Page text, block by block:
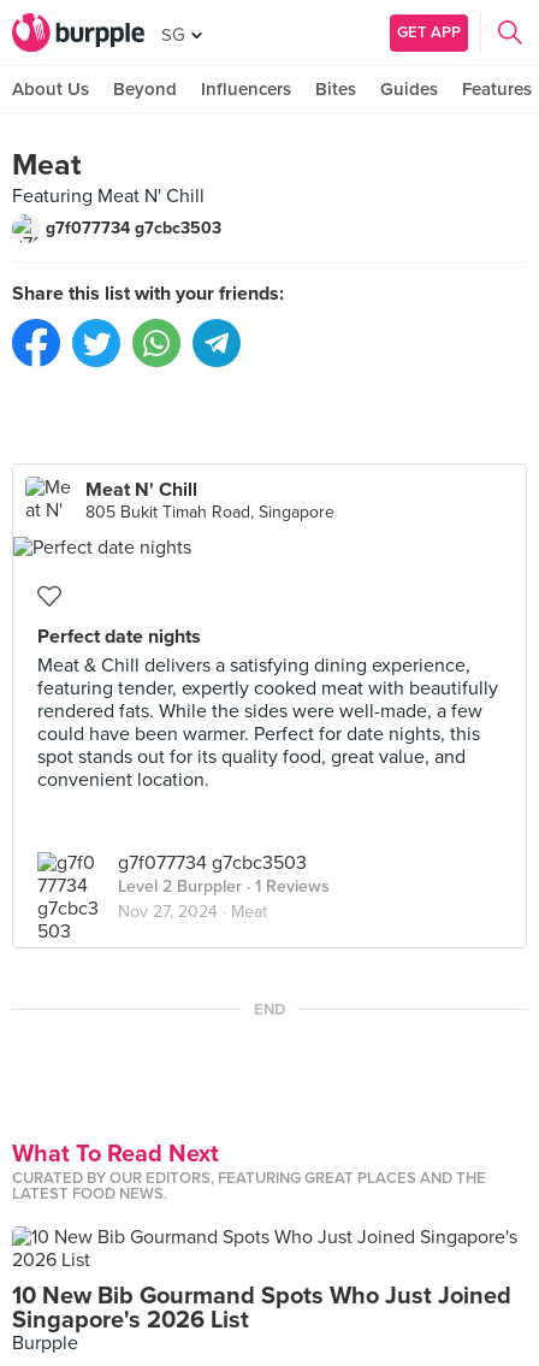
SG GET APP
About Us Beyond Influencers Bites Guides Features
Meat
Featuring Meat N' Chill
g7f077734 g7cbc3503
Share this list with your friends:
Meat N' Chill
805 Bukit Timah Road, Singapore
Perfect date nights
Meat & Chill delivers a satisfying dining experience,
featuring tender, expertly cooked meat with beautifully
rendered fats. While the sides were well-made, a few
could have been warmer. Perfect for date nights, this
spot stands out for its quality food, great value, and
convenient location.
g7f077734 g7cbc3503
Level 2 Burppler · 1 Reviews
Nov 27, 2024 · Meat
END
What To Read Next
CURATED BY OUR EDITORS, FEATURING GREAT PLACES AND THE
LATEST FOOD NEWS.
10 New Bib Gourmand Spots Who Just Joined
Singapore's 2026 List
Burpple